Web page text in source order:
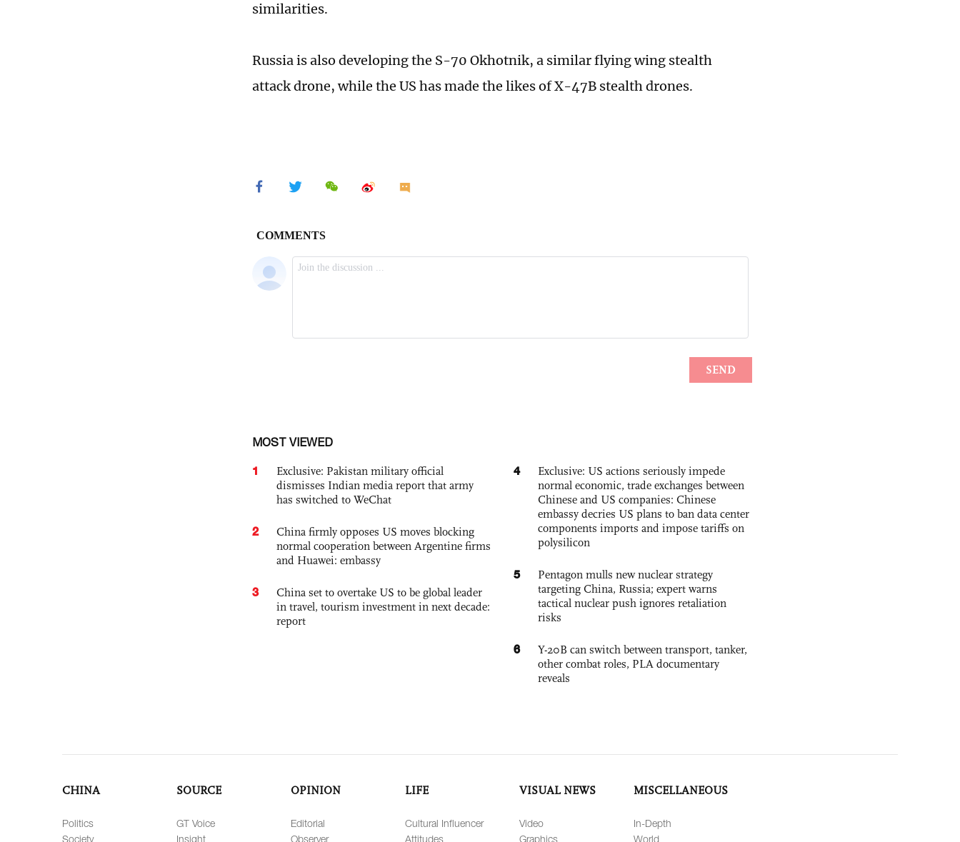
similarities.
Russia is also developing the S-70 Okhotnik, a similar flying wing stealth
attack drone, while the US has made the likes of X-47B stealth drones.
MOST VIEWED
1
Exclusive: Pakistan military official
dismisses Indian media report that army
has switched to WeChat
2
China firmly opposes US moves blocking
normal cooperation between Argentine firms
and Huawei: embassy
3
China set to overtake US to be global leader
in travel, tourism investment in next decade:
report
4
Exclusive: US actions seriously impede
normal economic, trade exchanges between
Chinese and US companies: Chinese
embassy decries US plans to ban data center
components imports and impose tariffs on
polysilicon
5
Pentagon mulls new nuclear strategy
targeting China, Russia; expert warns
tactical nuclear push ignores retaliation
risks
6
Y-20B can switch between transport, tanker,
other combat roles, PLA documentary
reveals
CHINA
Politics
Society
SOURCE
GT Voice
Insight
OPINION
Editorial
Observer
LIFE
Cultural Influencer
Attitudes
VISUAL NEWS
Video
Graphics
MISCELLANEOUS
In-Depth
World